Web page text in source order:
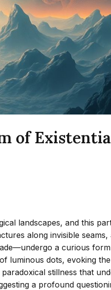
of
landscapes, and this
along invisible
a curious
luminous dots, evoking
stillness that
a profound